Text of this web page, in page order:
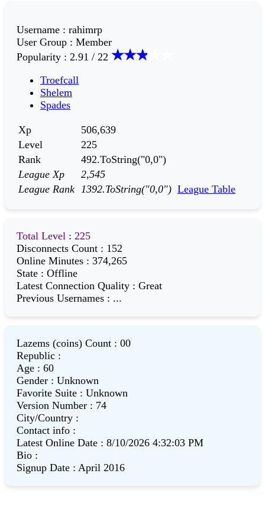
Username : rahimrp
User Group : Member
Popularity : 2.91 / 22
Troefcall
Shelem
Spades
Xp
506,639
Level
225
Rank
492.ToString("0,0")
League Xp
2,545
League Rank 1392.ToString("0,0") League Table
Total Level : 225
Disconnects Count : 152
Online Minutes : 374,265
State : Offline
Latest Connection Quality : Great
Previous Usernames : ...
Lazems (coins) Count : 00
Republic :
Age : 60
Gender : Unknown
Favorite Suite : Unknown
Version Number : 74
City/Country :
Contact info :
Latest Online Date : 8/10/2026 4:32:03 PM
Bio :
Signup Date : April 2016